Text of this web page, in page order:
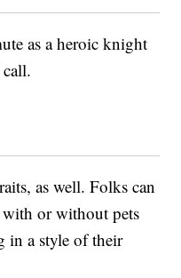
as a heroic knight
as well. Folks can
or without pets
in a style of their